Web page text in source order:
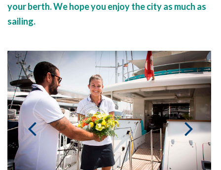
your berth. We hope you enjoy the city as much as
sailing.